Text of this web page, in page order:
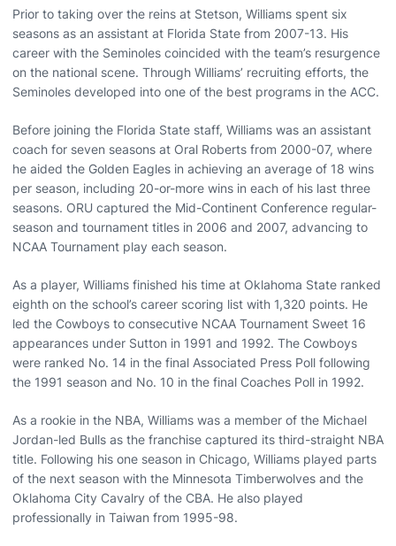
Prior to taking over the reins at Stetson, Williams spent six
seasons as an assistant at Florida State from 2007-13. His
career with the Seminoles coincided with the team’s resurgence
on the national scene. Through Williams’ recruiting efforts, the
Seminoles developed into one of the best programs in the ACC.
Before joining the Florida State staff, Williams was an assistant
coach for seven seasons at Oral Roberts from 2000-07, where
he aided the Golden Eagles in achieving an average of 18 wins
per season, including 20-or-more wins in each of his last three
seasons. ORU captured the Mid-Continent Conference regular-
season and tournament titles in 2006 and 2007, advancing to
NCAA Tournament play each season.
As a player, Williams finished his time at Oklahoma State ranked
eighth on the school’s career scoring list with 1,320 points. He
led the Cowboys to consecutive NCAA Tournament Sweet 16
appearances under Sutton in 1991 and 1992. The Cowboys
were ranked No. 14 in the final Associated Press Poll following
the 1991 season and No. 10 in the final Coaches Poll in 1992.
As a rookie in the NBA, Williams was a member of the Michael
Jordan-led Bulls as the franchise captured its third-straight NBA
title. Following his one season in Chicago, Williams played parts
of the next season with the Minnesota Timberwolves and the
Oklahoma City Cavalry of the CBA. He also played
professionally in Taiwan from 1995-98.